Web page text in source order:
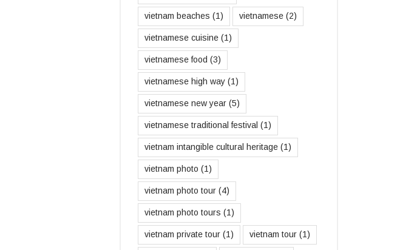
vietnam beaches (1) vietnamese (2)
vietnamese cuisine (1)
vietnamese food (3)
vietnamese high way (1)
vietnamese new year (5)
vietnamese traditional festival (1)
vietnam intangible cultural heritage (1)
vietnam photo (1)
vietnam photo tour (4)
vietnam photo tours (1)
vietnam private tour (1) vietnam tour (1)